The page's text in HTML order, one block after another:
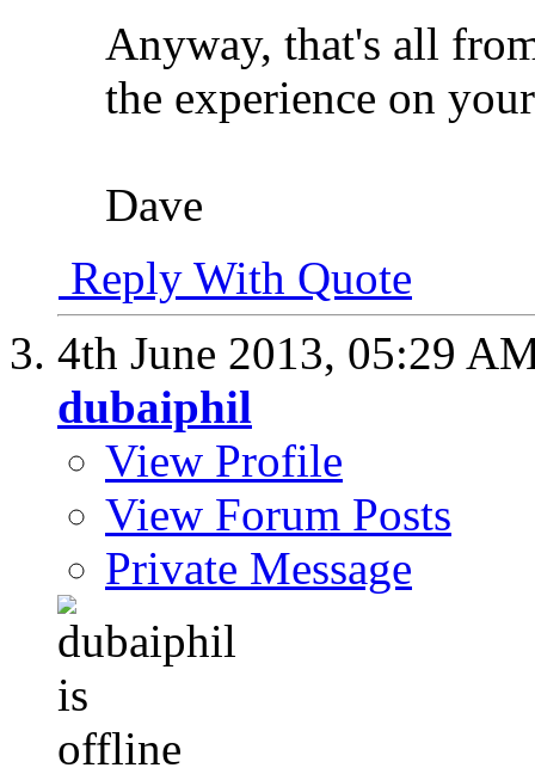
Anyway, that's all
the experience on
Dave
Reply With Quote
4th June 2013, 05:29
dubaiphil
View Profile
View Forum Posts
Private Message